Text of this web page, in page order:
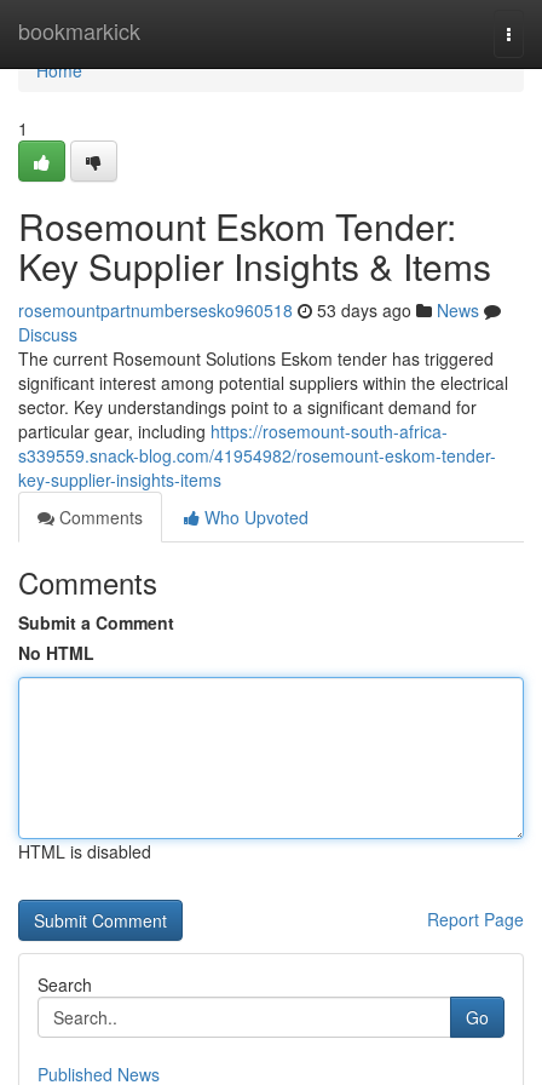
bookmarkick
Home
Home
1
Rosemount Eskom Tender:
Key Supplier Insights & Items
rosemountpartnumbersesko960518 53 days ago
News
Discuss
The current Rosemount Solutions Eskom tender has triggered
significant interest among potential suppliers within the electrical
sector. Key understandings point to a significant demand for
particular gear, including https://rosemount-south-africa-
s339559.snack-blog.com/41954982/rosemount-eskom-tender-
key-supplier-insights-items
Comments
Who Upvoted
Comments
Submit a Comment
No HTML
HTML is disabled
Report Page
Search
Go
Published News